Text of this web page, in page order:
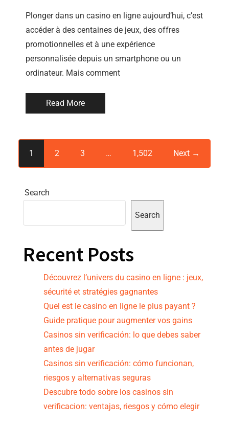
Plonger dans un casino en ligne aujourd’hui, c’est
accéder à des centaines de jeux, des offres
promotionnelles et à une expérience
personnalisée depuis un smartphone ou un
ordinateur. Mais comment
Read More
1 2 3 … 1,502 Next →
Search
Search
Recent Posts
Découvrez l’univers du casino en ligne : jeux,
sécurité et stratégies gagnantes
Quel est le casino en ligne le plus payant ?
Guide pratique pour augmenter vos gains
Casinos sin verificación: lo que debes saber
antes de jugar
Casinos sin verificación: cómo funcionan,
riesgos y alternativas seguras
Descubre todo sobre los casinos sin
verificacion: ventajas, riesgos y cómo elegir